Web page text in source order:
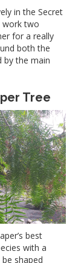
in the Secret
work two
for a really
both the
by the main
Tree
best
with a
shaped